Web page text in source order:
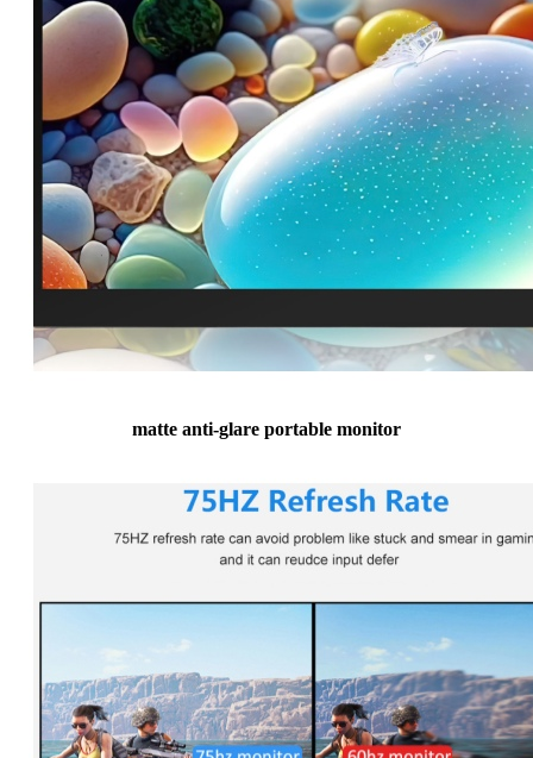
matte anti-glare portable monitor